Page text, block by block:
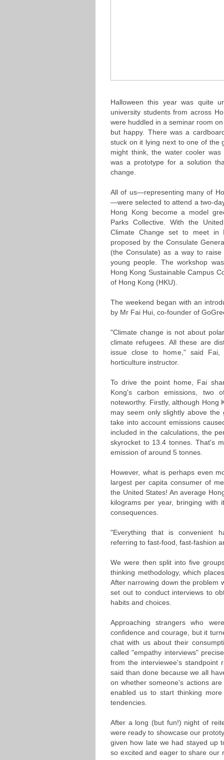
Halloween this year was quite
university students from across
were huddled in a seminar room
but happy. There was a
stuck on it lying next to one of the
might think, the water cooler
was a prototype for a solution
change.
All of us—representing many of
—were selected to attend a two-
Hong Kong become a model
Parks Collective. With the
Climate Change set to meet in
proposed by the Consulate
(the Consulate) as a way to
young people. The workshop
Hong Kong Sustainable Campus
of Hong Kong (HKU).
The weekend began with an
by Mr Fai Hui, co-founder of
"Climate change is not about
climate refugees. All these are
issue close to home," said
horticulture instructor.
To drive the point home, Fai
Kong's carbon emissions, two
noteworthy. Firstly, although Hong
may seem only slightly above
take into account emissions
included in the calculations, the
skyrocket to 13.4 tonnes. That's
emission of around 5 tonnes.
However, what is perhaps even
largest per capita consumer of
the United States! An average
kilograms per year, bringing with
consequences.
"Everything that is convenient
referring to fast-food, fast-fashion
We were then split into five
thinking methodology, which
After narrowing down the problem
set out to conduct interviews to
habits and choices.
Approaching strangers who
confidence and courage, but it
chat with us about their
called "empathy interviews"
from the interviewee's standpoint
said than done because we all
on whether someone's actions
enabled us to start thinking
tendencies.
After a long (but fun!) night of
were ready to showcase our
given how late we had stayed up
so excited and eager to share our